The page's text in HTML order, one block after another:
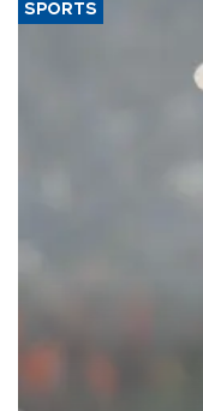
SPORTS